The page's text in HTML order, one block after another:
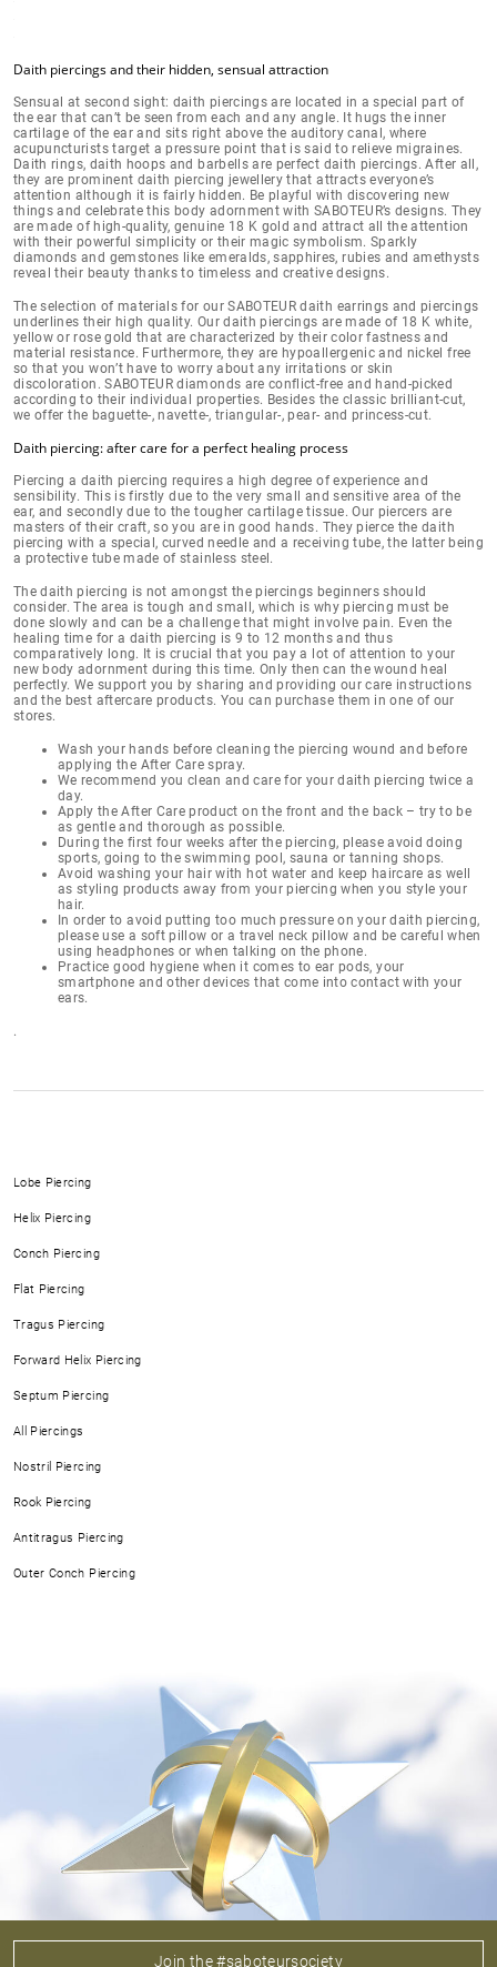
Daith piercings and their hidden, sensual attraction
Sensual at second sight: daith piercings are located in aspecial part of
the ear that can’t be seen from each and any angle. It hugs the inner
cartilage of the ear and sits right above the auditory canal, where
acupuncturists target a pressure point that is said to relieve migraines.
Daith rings, daith hoops and barbells are perfect daith piercings. After all,
they are prominent daith piercing jewellery thatattracts everyone’s
attention although it is fairly hidden. Be playful with discovering new
things and celebrate this body adornment with SABOTEUR’s designs. They
aremade of high-quality, genuine 18 K gold and attract all the attention
with their powerful simplicity or their magic symbolism. Sparkly
diamonds and gemstones like emeralds, sapphires, rubies and amethysts
reveal their beauty thanks to timeless and creative designs.
The selection of materials for our SABOTEUR daith earrings and piercings
underlines their high quality. Our daith piercings are made of 18 K white,
yellow or rose gold that are characterized by their color fastness and
material resistance. Furthermore, they are hypoallergenic and nickel free
so that you won’t have to worry aboutany irritations or skin
discoloration .SABOTEUR diamonds are conflict-free and hand-picked
according to their individual properties. Besides the classic brilliant-cut,
we offer the baguette-, navette-, triangular-, pear- and princess-cut.
Daith piercing: after care for a perfect healing process
Piercing a daith piercingrequires a high degree of experience and
sensibility. This is firstly due to the very small and sensitive area of the
ear, and secondly due to the tougher cartilage tissue. Our piercers are
masters of their craft, so you are in good hands. They pierce the daith
piercing with a special, curved needle and a receiving tube, the latter being
a protective tube made of stainless steel.
The daith piercing is not amongst the piercings beginners should
consider. The area is tough and small, which is why piercing must be
done slowly and can be a challenge that might involve pain. Even the
healing time for a daith piercing is 9 to 12 monthsand thus
comparatively long. It is crucial that you pay a lot of attention to your
new body adornment during this time. Only then can the wound heal
perfectly. We support you by sharing and providing ourcare instructions
and the best aftercare products. You can purchase them in one of our
stores.
Wash your hands before cleaning the piercing wound and before
applying the After Care spray.
We recommend you clean and care for your daith piercing twice a
day.
Apply the After Care product on the front and the back – try to be
as gentle and thorough as possible.
During the first four weeks after the piercing, please avoid doing
sports, going to the swimming pool, sauna or tanning shops.
Avoid washing your hair with hot water and keep haircare as well
as styling products away from your piercing when you style your
hair.
In order to avoid putting too much pressure on your daith piercing,
please use a soft pillow or a travel neck pillow and be careful when
using headphones or when talking on the phone.
Practice good hygiene when it comes to ear pods, your
smartphone and other devices that come into contact with your
ears.
.
Lobe Piercing
Helix Piercing
Conch Piercing
Flat Piercing
Tragus Piercing
Forward Helix Piercing
Septum Piercing
All Piercings
Nostril Piercing
Rook Piercing
Antitragus Piercing
Outer Conch Piercing
Join the #saboteursociety